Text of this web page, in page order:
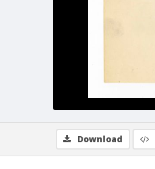
Download